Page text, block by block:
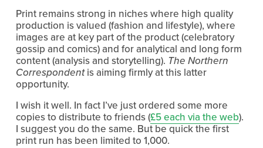
Print remains strong in niches where high quality
production is valued (fashion and lifestyle), where
images are at key part of the product (celebratory
gossip and comics) and for analytical and long form
content (analysis and storytelling). The Northern
Correspondentis aiming firmly at this latter
opportunity.
I wish it well. In fact I’ve just ordered some more
copies to distribute to friends (£5 each via the web).
I suggest you do the same. But be quick the first
print run has been limited to 1,000.